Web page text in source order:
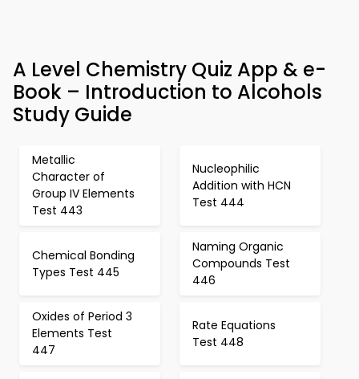
A Level Chemistry Quiz App & e-
Book – Introduction to Alcohols
Study Guide
Metallic
Character of
Group IV Elements
Test 443
Nucleophilic
Addition with HCN
Test 444
Chemical Bonding
Types Test 445
Naming Organic
Compounds Test
446
Oxides of Period 3
Elements Test
447
Rate Equations
Test 448